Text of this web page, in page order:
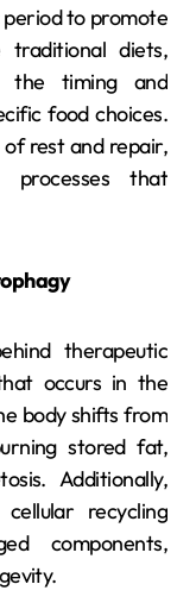
to promote
traditional diets,
the timing and
food choices.
rest and repair,
processes that
therapeutic
occurs in the
body shifts from
stored fat,
Additionally,
recycling
components,